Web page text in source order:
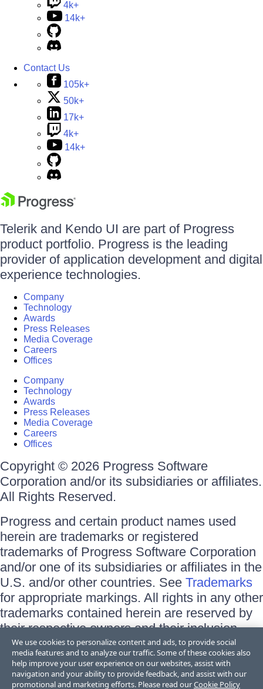
4k+
14k+
Contact Us
105k+
50k+
17k+
4k+
14k+
Telerik and Kendo UI are part of Progress
product portfolio. Progress is the leading
provider of application development and digital
experience technologies.
Company
Technology
Awards
Press Releases
Media Coverage
Careers
Offices
Company
Technology
Awards
Press Releases
Media Coverage
Careers
Offices
Copyright © 2026 Progress Software
Corporation and/or its subsidiaries or affiliates.
All Rights Reserved.
Progress and certain product names used
herein are trademarks or registered
trademarks of Progress Software Corporation
and/or one of its subsidiaries or affiliates in the
U.S. and/or other countries. See Trademarks
for appropriate markings. All rights in any other
trademarks contained herein are reserved by
their respective owners and their inclusion
does not imply an endorsement, affiliation, or
sponsorship as between Progress and the
respective owners.
We use cookies to personalize content and ads, to provide social
media features and to analyze our traffic. Some of these cookies also
help improve your user experience on our websites, assist with
navigation and your ability to provide feedback, and assist with our
promotional and marketing efforts. Please read ourCookie Policy